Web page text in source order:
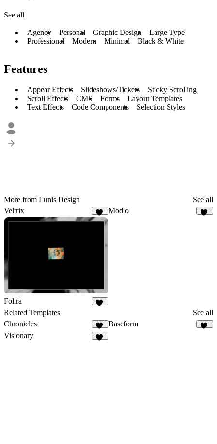
See all
Agency Personal Graphic Design
Large Type
Professional
Modern Minimal Black & White
Features
Appear Effects Slideshows/Tickers
Sticky Scrolling
Scroll Effects
CMS Forms
Layout Templates
Text Effects
Code Components Selection Styles
More from Lunis Design
See all
Veltrix
12
Modio
Folira
Related Templates
See all
Chronicles
23
Baseform
Visionary